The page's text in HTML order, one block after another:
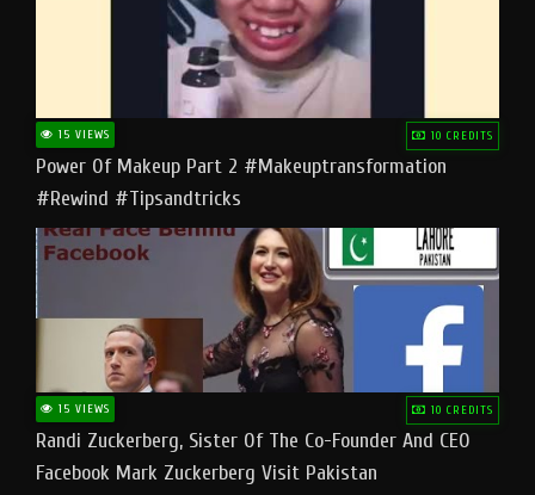
15 VIEWS 10 CREDITS
Power Of Makeup Part 2 #makeuptransformation
#rewind #tipsandtricks
15 VIEWS 10 CREDITS
Randi Zuckerberg, Sister Of The Co-Founder And CEO
Facebook Mark Zuckerberg Visit Pakistan